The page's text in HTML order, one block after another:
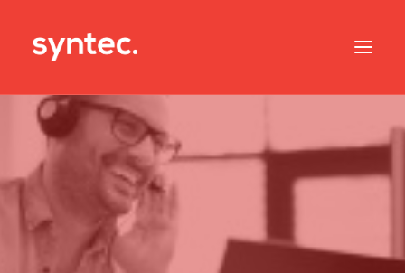
ABOUT US
CASE STUDIES
SERVICES BY SECTOR